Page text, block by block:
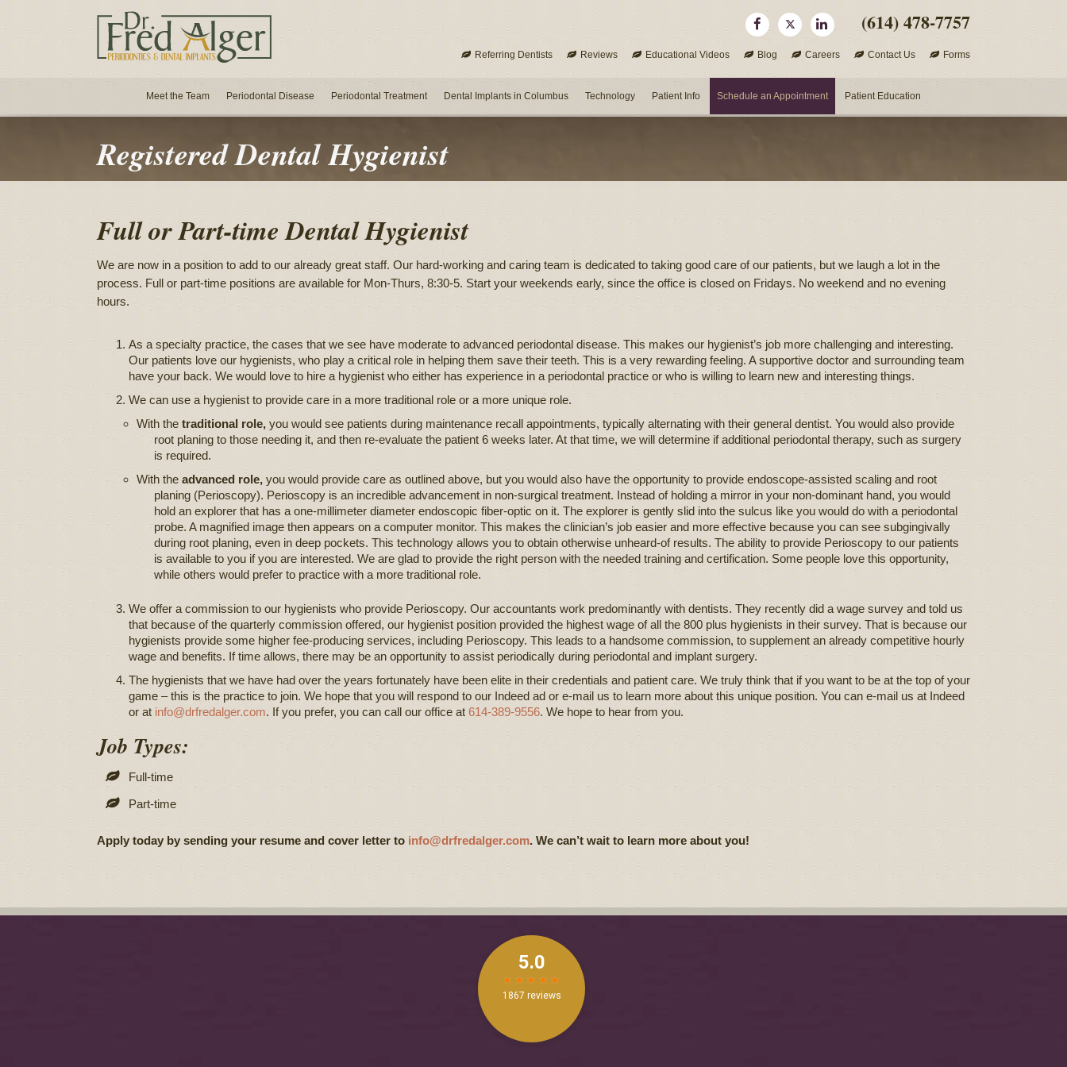
(614) 478-7757
Referring Dentists Reviews Educational Videos Blog Careers Contact Us Forms
Meet the Team Periodontal Disease Periodontal Treatment Dental Implants in Columbus Technology Patient Info Schedule an Appointment Patient Education
Registered Dental Hygienist
Full or Part-time Dental Hygienist
We are now in a position to add to our already great staff. Our hard-working and caring team is dedicated to taking good care of our patients, but we laugh a lot in the
process. Full or part-time positions are available for Mon-Thurs, 8:30-5. Start your weekends early, since the office is closed on Fridays. No weekend and no evening
hours.
As a specialty practice, the cases that we see have moderate to advanced periodontal disease. This makes our hygienist’s job more challenging and interesting.
Our patients love our hygienists, who play a critical role in helping them save their teeth. This is a very rewarding feeling. A supportive doctor and surrounding team
have your back. We would love to hire a hygienist who either has experience in a periodontal practice or who is willing to learn new and interesting things.
We can use a hygienist to provide care in a more traditional role or a more unique role.
With thetraditional role, you would see patients during maintenance recall appointments, typically alternating with their general dentist. You would also provide
root planing to those needing it, and then re-evaluate the patient 6 weeks later. At that time, we will determine if additional periodontal therapy, such as surgery
is required.
With theadvanced role, you would provide care as outlined above, but you would also have the opportunity to provide endoscope-assisted scaling and root
planing (Perioscopy). Perioscopy is an incredible advancement in non-surgical treatment. Instead of holding a mirror in your non-dominant hand, you would
hold an explorer that has a one-millimeter diameter endoscopic fiber-optic on it. The explorer is gently slid into the sulcus like you would do with a periodontal
probe. A magnified image then appears on a computer monitor. This makes the clinician’s job easier and more effective because you can see subgingivally
during root planing, even in deep pockets. This technology allows you to obtain otherwise unheard-of results. The ability to provide Perioscopy to our patients
is available to you if you are interested. We are glad to provide the right person with the needed training and certification. Some people love this opportunity,
while others would prefer to practice with a more traditional role.
We offer a commission to our hygienists who provide Perioscopy. Our accountants work predominantly with dentists. They recently did a wage survey and told us
that because of the quarterly commission offered, our hygienist position provided the highest wage of all the 800 plus hygienists in their survey. That is because our
hygienists provide some higher fee-producing services, including Perioscopy. This leads to a handsome commission, to supplement an already competitive hourly
wage and benefits. If time allows, there may be an opportunity to assist periodically during periodontal and implant surgery.
The hygienists that we have had over the years fortunately have been elite in their credentials and patient care. We truly think that if you want to be at the top of your
game – this is the practice to join. We hope that you will respond to our Indeed ad or e-mail us to learn more about this unique position. You can e-mail us at Indeed
or at info@drfredalger.com. If you prefer, you can call our office at 614-389-9556. We hope to hear from you.
Job Types:
Full-time
Part-time
Apply today by sending your resume and cover letter to info@drfredalger.com. We can’t wait to learn more about you!